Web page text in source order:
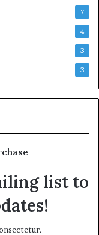
7
4
3
3
list to